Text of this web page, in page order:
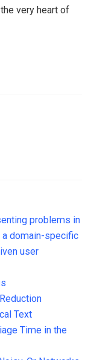
very heart of
problems in
domain-specific
user
Text
Time in the